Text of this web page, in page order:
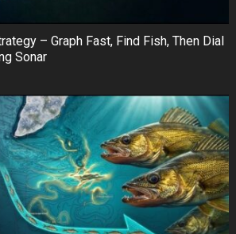
– Graph Fast, Find Fish, Then Dial
Sonar